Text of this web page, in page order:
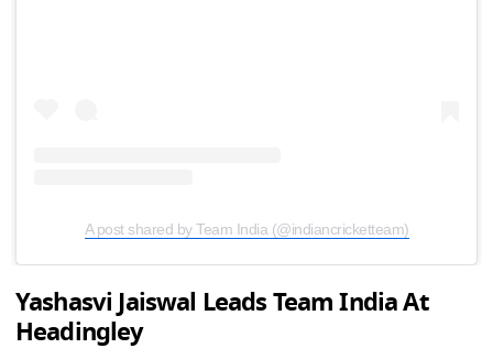
A post shared by Team India (@indiancricketteam)
Yashasvi Jaiswal Leads Team India At
Headingley